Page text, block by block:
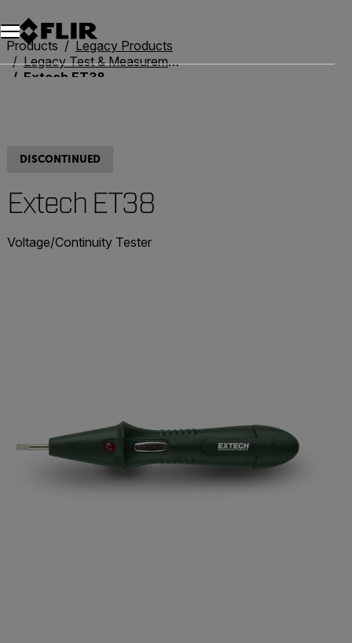
Products
Legacy Products
Legacy Test & Measurement
Extech ET38
DISCONTINUED
Extech ET38
Voltage/Continuity Tester